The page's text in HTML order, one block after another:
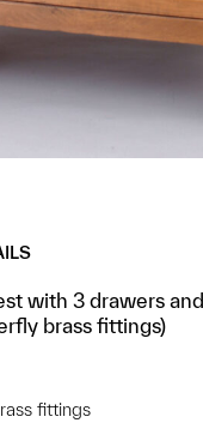
with 3 drawers
brass fittings)
fittings